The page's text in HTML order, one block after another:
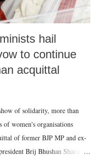
hail
to continue
acquittal
of solidarity, more than
of women's organisations
of former BJP MP and ex-
Brij Bhushan Sharan